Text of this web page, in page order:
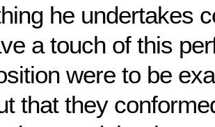
he undertakes
a touch of this
were to be
that they